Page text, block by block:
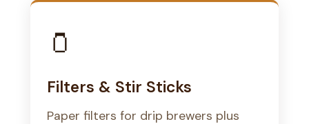
🫙
Filters & Stir Sticks
Paper filters for drip brewers plus